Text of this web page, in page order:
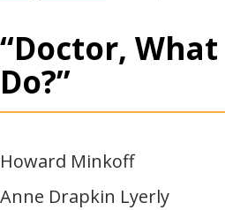
“Doctor,
Do?”
Howard Minkoff
Anne Drapkin Lyerly